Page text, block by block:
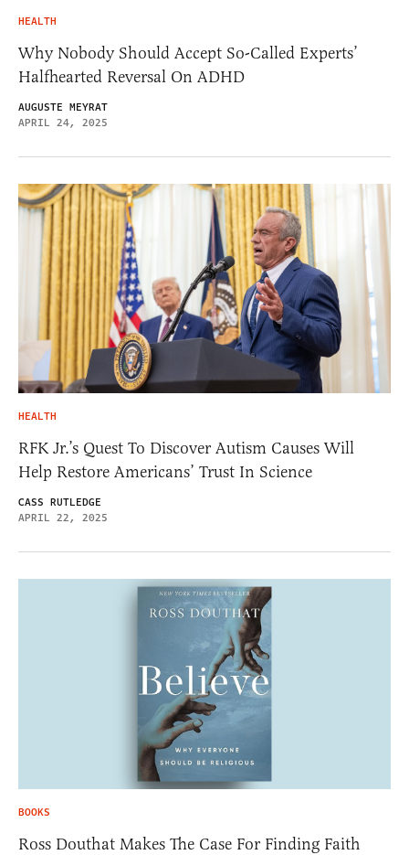
HEALTH
Why Nobody Should Accept So-Called Experts’
Halfhearted Reversal On ADHD
AUGUSTE MEYRAT
APRIL 24, 2025
HEALTH
RFK Jr.’s Quest To Discover Autism Causes Will
Help Restore Americans’ Trust In Science
CASS RUTLEDGE
APRIL 22, 2025
BOOKS
Ross Douthat Makes The Case For Finding Faith